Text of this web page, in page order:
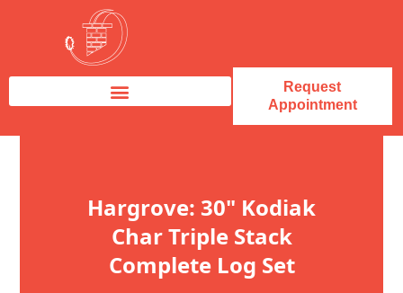
Request
Appointment
Hargrove: 30" Kodiak
Char Triple Stack
Complete Log Set